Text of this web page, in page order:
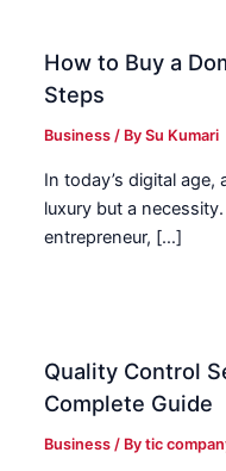
How to Buy a
Steps
Business / BySu Kumari
In today’s digital
luxury but a
entrepreneur, […]
Quality Control
Complete Guide
Business / Bytic